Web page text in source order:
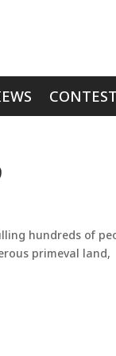
hundreds of
primeval land,